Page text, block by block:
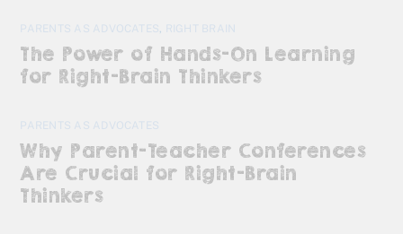
PARENTS AS ADVOCATES RIGHT BRAIN
The Power of Hands-On Learning
for Right-Brain Thinkers
PARENTS AS ADVOCATES
Why Parent-Teacher Conferences
Are Crucial for Right-Brain
Thinkers